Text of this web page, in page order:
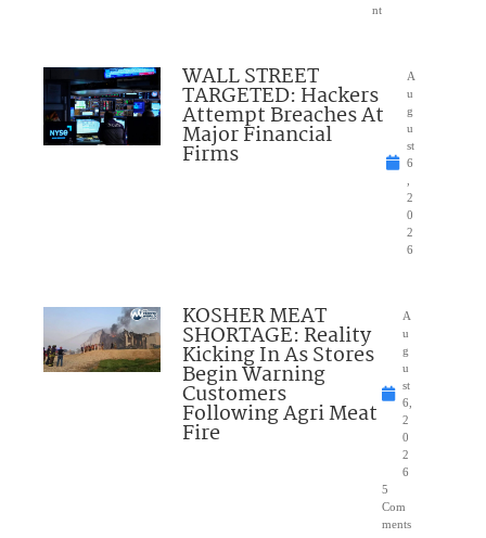
nt
WALL STREET
TARGETED: Hackers
Attempt Breaches At
Major Financial
Firms
A
u
g
u
st
6
2
0
2
6
KOSHER MEAT
SHORTAGE: Reality
Kicking In As Stores
Begin Warning
Customers
Following Agri Meat
Fire
A
u
g
u
st
6,
2
0
2
6
5
Com
ments